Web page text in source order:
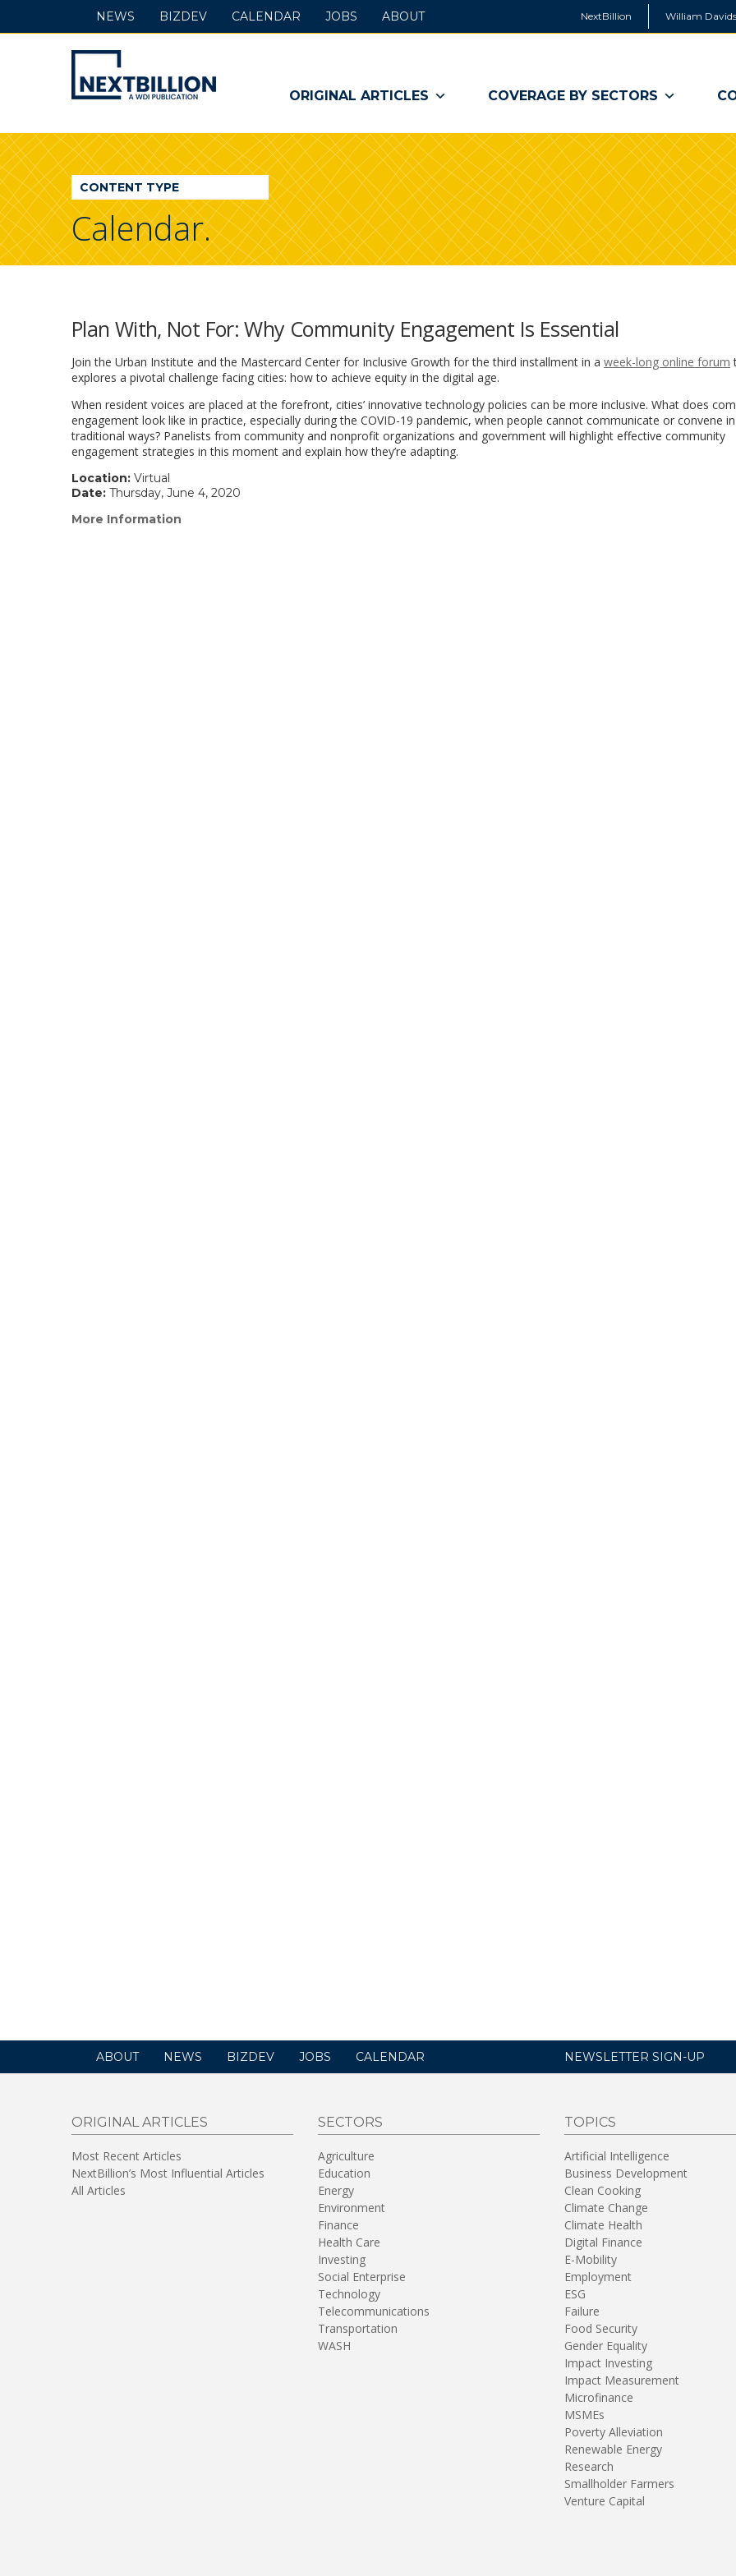
NextBillion William
NextBillion
-
A
WDI
Publication
ORIGINAL ARTICLES COVERAGE BY SECTORS
NEWS BIZDEV CALENDAR JOBS ABOUT
CONTENT TYPE
Calendar.
Plan With, Not For: Why Community Engagement Is Essential
Join the Urban Institute and the Mastercard Center for Inclusive Growth for the third installment in a week-long online forum
explores a pivotal challenge facing cities: how to achieve equity in the digital age.
When resident voices are placed at the forefront, cities’ innovative technology policies can be more inclusive. What does
engagement look like in practice, especially during the COVID-19 pandemic, when people cannot communicate or convene in
traditional ways? Panelists from community and nonprofit organizations and government will highlight effective community
engagement strategies in this moment and explain how they’re adapting.
Location: Virtual
Date: Thursday, June 4, 2020
More Information
ABOUT NEWS BIZDEV JOBS CALENDAR NEWSLETTER SIGN-UP
ORIGINAL ARTICLES
Most Recent Articles
NextBillion’s Most Influential Articles
All Articles
SECTORS
Agriculture
Education
Energy
Environment
Finance
Health Care
Investing
Social Enterprise
Technology
Telecommunications
Transportation
WASH
TOPICS
Artificial Intelligence
Business Development
Clean Cooking
Climate Change
Climate Health
Digital Finance
E-Mobility
Employment
ESG
Failure
Food Security
Gender Equality
Impact Investing
Impact Measurement
Microfinance
MSMEs
Poverty Alleviation
Renewable Energy
Research
Smallholder Farmers
Venture Capital